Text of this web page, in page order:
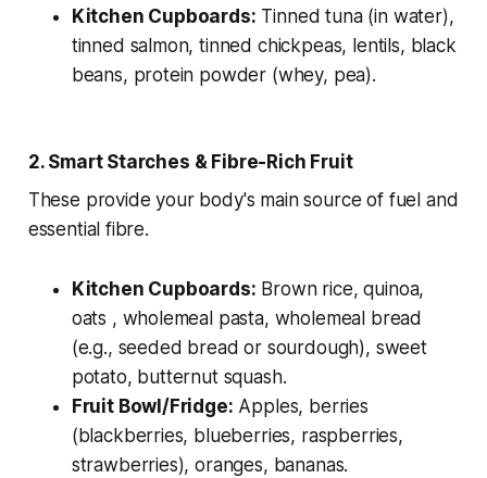
Kitchen Cupboards: Tinned tuna (in water),
tinned salmon, tinned chickpeas, lentils, black
beans, protein powder (whey, pea).
2. Smart Starches & Fibre-Rich Fruit
These provide your body's main source of fuel and
essential fibre.
Kitchen Cupboards: Brown rice, quinoa,
oats , wholemeal pasta, wholemeal bread
(e.g., seeded bread or sourdough), sweet
potato, butternut squash.
Fruit Bowl/Fridge: Apples, berries
(blackberries, blueberries, raspberries,
strawberries), oranges, bananas.